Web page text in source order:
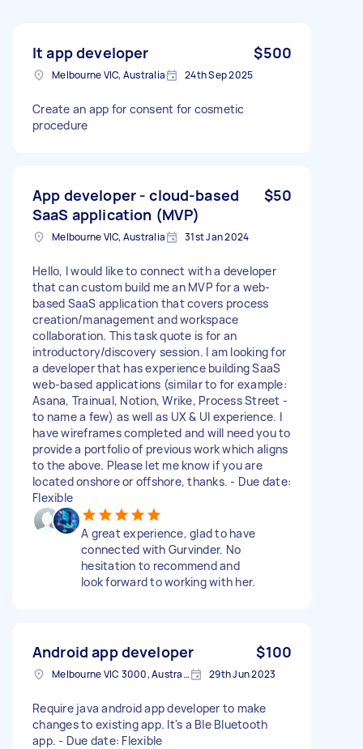
It app developer $500
Melbourne VIC, Australia 24th Sep 2025
Create an app for consent for cosmetic
procedure
App developer - cloud-based
SaaS application (MVP)
$50
Melbourne VIC, Australia 31st Jan 2024
Hello, I would like to connect with a developer
that can custom build me an MVP for a web-
based SaaS application that covers process
creation/management and workspace
collaboration. This task quote is for an
introductory/discovery session. I am looking for
a developer that has experience building SaaS
web-based applications (similar to for example:
Asana, Trainual, Notion, Wrike, Process Street -
to name a few) as well as UX & UI experience. I
have wireframes completed and will need you to
provide a portfolio of previous work which aligns
to the above. Please let me know if you are
located onshore or offshore, thanks. - Due date:
Flexible
A great experience, glad to have
connected with Gurvinder. No
hesitation to recommend and
look forward to working with her.
Android app developer $100
Melbourne VIC 3000, Australia 29th Jun 2023
Require java android app developer to make
changes to existing app. It's a Ble Bluetooth
app. - Due date: Flexible